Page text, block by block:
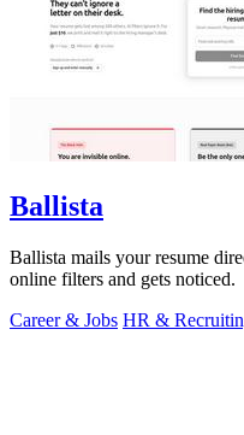
Ballista
Ballista mails your resume
online filters and gets noticed.
Career & Jobs HR &